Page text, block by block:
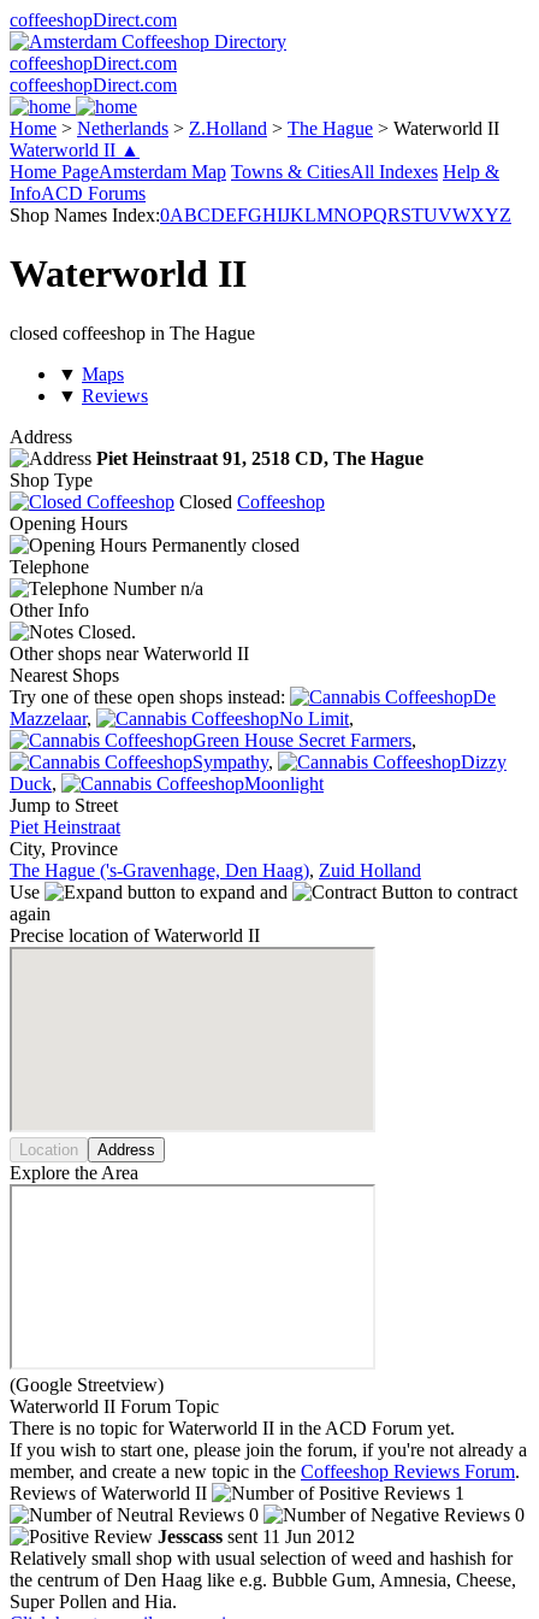
coffeeshopDirect.com
coffeeshopDirect.com
coffeeshopDirect.com
Home > Netherlands > Z.Holland > The Hague > Waterworld II
Waterworld II ▲
Home PageAmsterdam Map Towns & CitiesAll Indexes Help &
InfoACD Forums
Shop Names Index:0ABCDEFGHIJKLMNOPQRSTUVWXYZ
Waterworld II
closed coffeeshop in The Hague
▼ Maps
▼ Reviews
Address
Piet Heinstraat 91, 2518 CD, The Hague
Shop Type
Closed Coffeeshop
Opening Hours
Permanently closed
Telephone
n/a
Other Info
Closed.
Other shops near Waterworld II
Nearest Shops
Try one of these open shops instead:
De
Mazzelaar, No Limit,
Green House Secret Farmers,
Sympathy,
Dizzy
Duck,
Moonlight
Jump to Street
Piet Heinstraat
City, Province
The Hague ('s-Gravenhage, Den Haag), Zuid Holland
Use
to expand and
to contract
again
Precise location of Waterworld II
Location Address
Explore the Area
(Google Streetview)
Waterworld II Forum Topic
There is no topic for Waterworld II in the ACD Forum yet.
If you wish to start one, please join the forum, if you're not already a
member, and create a new topic in the Coffeeshop Reviews Forum.
Reviews of Waterworld II
1
0
0
Jesscass sent 11 Jun 2012
Relatively small shop with usual selection of weed and hashish for
the centrum of Den Haag like e.g. Bubble Gum, Amnesia, Cheese,
Super Pollen and Hia.